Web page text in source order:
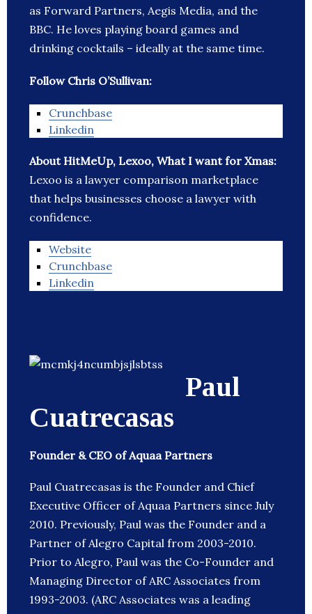
as Forward Partners, Aegis Media, and the
BBC. He loves playing board games and
drinking cocktails – ideally at the same time.
Follow Chris O’Sullivan:
Crunchbase
Linkedin
About HitMeUp, Lexoo, What I want for Xmas:
Lexoo is a lawyer comparison marketplace
that helps businesses choose a lawyer with
confidence.
Website
Crunchbase
Linkedin
Paul
Cuatrecasas
Founder & CEO of Aquaa Partners
Paul Cuatrecasas is the Founder and Chief
Executive Officer of Aquaa Partners since July
2010. Previously, Paul was the Founder and a
Partner of Alegro Capital from 2003-2010.
Prior to Alegro, Paul was the Co-Founder and
Managing Director of ARC Associates from
1993-2003. (ARC Associates was a leading